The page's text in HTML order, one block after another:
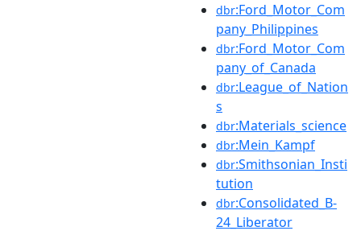
dbr:Ford_Motor_Com
pany_Philippines
dbr:Ford_Motor_Com
pany_of_Canada
dbr:League_of_Nation
s
dbr:Materials_science
dbr:Mein_Kampf
dbr:Smithsonian_Insti
tution
dbr:Consolidated_B-
24_Liberator